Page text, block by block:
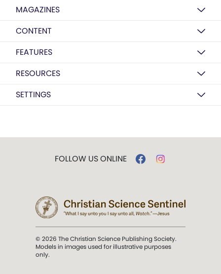
MAGAZINES
CONTENT
FEATURES
RESOURCES
SETTINGS
FOLLOW US ONLINE
© 2026 The Christian Science Publishing Society.
Models in images used for illustrative purposes
only.